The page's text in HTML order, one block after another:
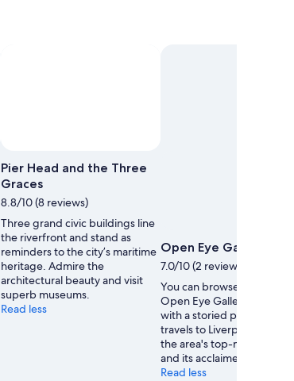
Photo
by
Darryl
Ellson
Pier Head and the Three
Graces
8.8/10 (8 reviews)
Three grand civic buildings line
the riverfront and stand as
reminders to the city’s maritime
heritage. Admire the
architectural beauty and visit
superb museums.
Read less
Open Eye Gallery
7.0/10 (2 reviews)
You can browse the
Open Eye Gallery, a
with a storied past, during
travels to Liverpool.
the area's top-notch
and its acclaimed theater
Read less